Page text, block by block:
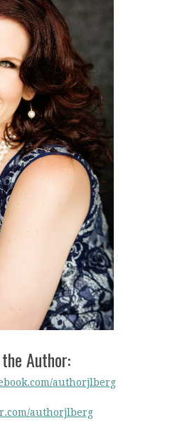
Author:
authorjlberg
authorjlberg